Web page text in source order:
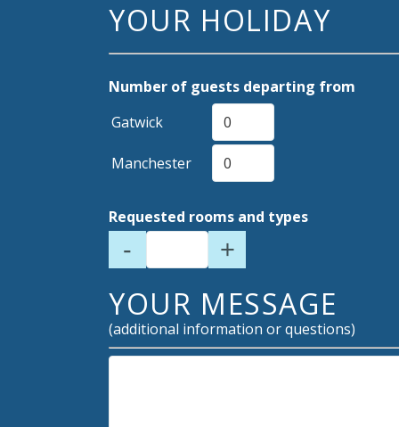
YOUR HOLIDAY
Number of guests departing from
Gatwick
Manchester
Requested rooms and types
- +
YOUR MESSAGE
(additional information or questions)